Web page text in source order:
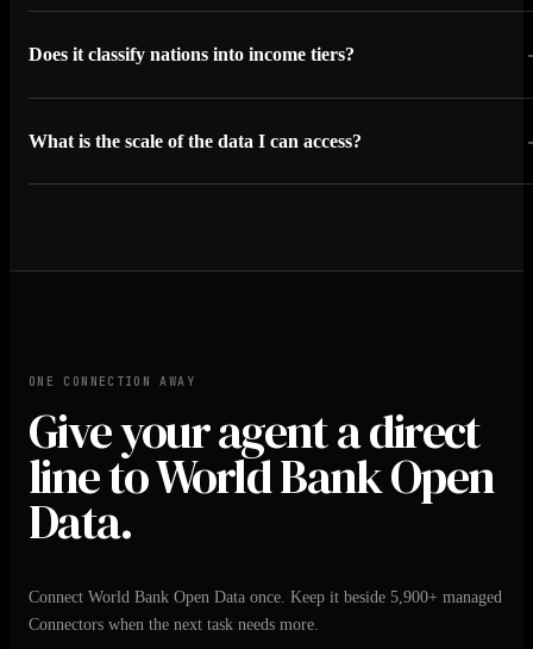
Does it classify nations into income tiers?
What is the scale of the data I can access?
ONE CONNECTION AWAY
Give your agent a direct
line to World Bank Open
Data.
Connect World Bank Open Data once. Keep it beside 5,900+ managed
Connectors when the next task needs more.